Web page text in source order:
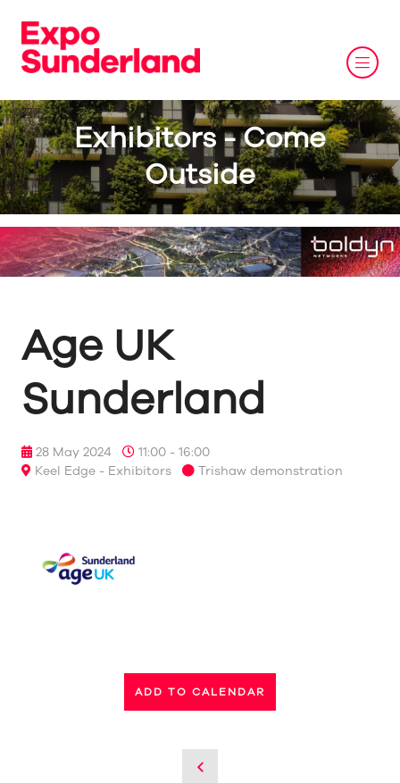
Exhibitors - Come
Outside
Age UK
Sunderland
28 May 2024
11:00 - 16:00
Keel Edge - Exhibitors
Trishaw demonstration
ADD TO CALENDAR